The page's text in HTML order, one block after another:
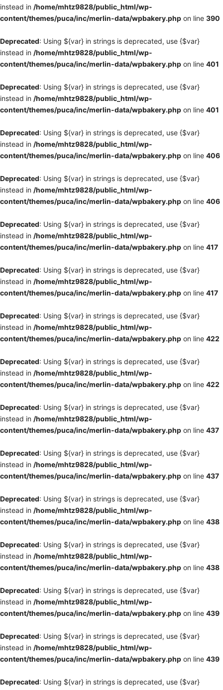
instead in /home/mhtz9828/public_html/wp-
content/themes/puca/inc/merlin-data/wpbakery.php on line 390
Deprecated: Using ${var} in strings is deprecated, use {$var}
instead in /home/mhtz9828/public_html/wp-
content/themes/puca/inc/merlin-data/wpbakery.php on line 401
Deprecated: Using ${var} in strings is deprecated, use {$var}
instead in /home/mhtz9828/public_html/wp-
content/themes/puca/inc/merlin-data/wpbakery.php on line 401
Deprecated: Using ${var} in strings is deprecated, use {$var}
instead in /home/mhtz9828/public_html/wp-
content/themes/puca/inc/merlin-data/wpbakery.php on line 406
Deprecated: Using ${var} in strings is deprecated, use {$var}
instead in /home/mhtz9828/public_html/wp-
content/themes/puca/inc/merlin-data/wpbakery.php on line 406
Deprecated: Using ${var} in strings is deprecated, use {$var}
instead in /home/mhtz9828/public_html/wp-
content/themes/puca/inc/merlin-data/wpbakery.php on line 417
Deprecated: Using ${var} in strings is deprecated, use {$var}
instead in /home/mhtz9828/public_html/wp-
content/themes/puca/inc/merlin-data/wpbakery.php on line 417
Deprecated: Using ${var} in strings is deprecated, use {$var}
instead in /home/mhtz9828/public_html/wp-
content/themes/puca/inc/merlin-data/wpbakery.php on line 422
Deprecated: Using ${var} in strings is deprecated, use {$var}
instead in /home/mhtz9828/public_html/wp-
content/themes/puca/inc/merlin-data/wpbakery.php on line 422
Deprecated: Using ${var} in strings is deprecated, use {$var}
instead in /home/mhtz9828/public_html/wp-
content/themes/puca/inc/merlin-data/wpbakery.php on line 437
Deprecated: Using ${var} in strings is deprecated, use {$var}
instead in /home/mhtz9828/public_html/wp-
content/themes/puca/inc/merlin-data/wpbakery.php on line 437
Deprecated: Using ${var} in strings is deprecated, use {$var}
instead in /home/mhtz9828/public_html/wp-
content/themes/puca/inc/merlin-data/wpbakery.php on line 438
Deprecated: Using ${var} in strings is deprecated, use {$var}
instead in /home/mhtz9828/public_html/wp-
content/themes/puca/inc/merlin-data/wpbakery.php on line 438
Deprecated: Using ${var} in strings is deprecated, use {$var}
instead in /home/mhtz9828/public_html/wp-
content/themes/puca/inc/merlin-data/wpbakery.php on line 439
Deprecated: Using ${var} in strings is deprecated, use {$var}
instead in /home/mhtz9828/public_html/wp-
content/themes/puca/inc/merlin-data/wpbakery.php on line 439
Deprecated: Using ${var} in strings is deprecated, use {$var}